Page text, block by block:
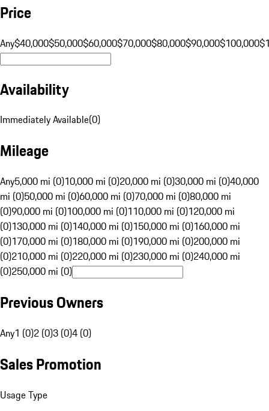
Price
Any$40,000$50,000$60,000$70,000$80,000$90,000$100,000
Availability
Immediately Available(0)
Mileage
Any5,000 mi (0)10,000 mi (0)20,000 mi (0)30,000 mi (0)40,000
mi (0)50,000 mi (0)60,000 mi (0)70,000 mi (0)80,000 mi
(0)90,000 mi (0)100,000 mi (0)110,000 mi (0)120,000 mi
(0)130,000 mi (0)140,000 mi (0)150,000 mi (0)160,000 mi
(0)170,000 mi (0)180,000 mi (0)190,000 mi (0)200,000 mi
(0)210,000 mi (0)220,000 mi (0)230,000 mi (0)240,000 mi
(0)250,000 mi (0)
Previous Owners
Any1 (0)2 (0)3 (0)4 (0)
Sales Promotion
Usage Type